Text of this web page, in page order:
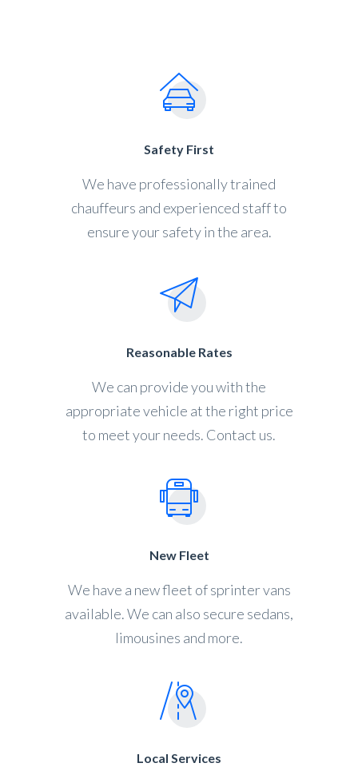
Safety First
We have professionally trained
chauffeurs and experienced staff to
ensure your safety in the area.
Reasonable Rates
We can provide you with the
appropriate vehicle at the right price
to meet your needs. Contact us.
New Fleet
We have a new fleet of sprinter vans
available. We can also secure sedans,
limousines and more.
Local Services